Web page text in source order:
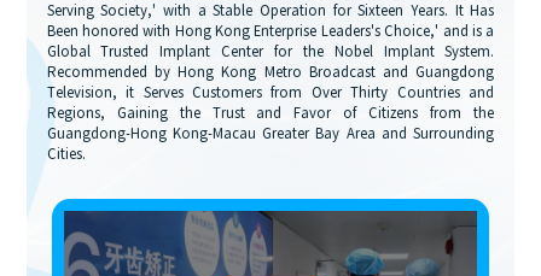
Serving Society,' with a Stable Operation for Sixteen Years. It Has
Been honored with Hong Kong Enterprise Leaders's Choice,' and is a
Global Trusted Implant Center for the Nobel Implant System.
Recommended by Hong Kong Metro Broadcast and Guangdong
Television, it Serves Customers from Over Thirty Countries and
Regions, Gaining the Trust and Favor of Citizens from the
Guangdong-Hong Kong-Macau Greater Bay Area and Surrounding
Cities.